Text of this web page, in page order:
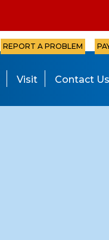
REPORT A PROBLEM
Visit Contact Us